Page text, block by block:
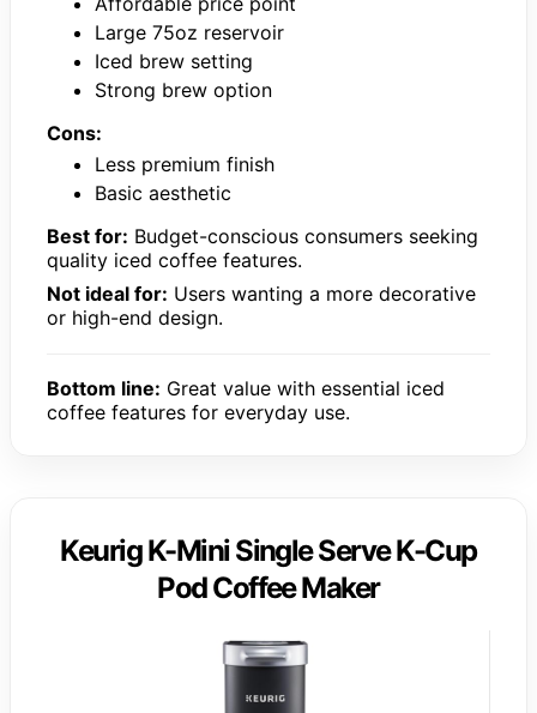
Large 75oz reservoir
Iced brew setting
Strong brew option
Cons:
Less premium finish
Basic aesthetic
Best for: Budget-conscious consumers seeking
quality iced coffee features.
Not ideal for: Users wanting a more decorative
or high-end design.
Bottom line: Great value with essential iced
coffee features for everyday use.
Keurig K-Mini Single Serve K-Cup
Pod Coffee Maker